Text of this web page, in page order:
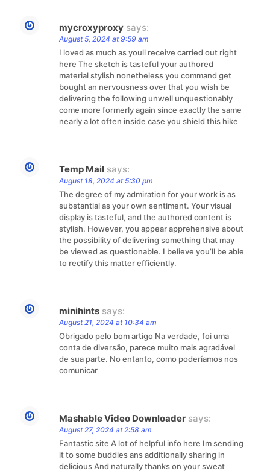
mycroxyproxy says:
August 5, 2024 at 9:59 am
I loved as much as youll receive carried out right
here The sketch is tasteful your authored
material stylish nonetheless you command get
bought an nervousness over that you wish be
delivering the following unwell unquestionably
come more formerly again since exactly the same
nearly a lot often inside case you shield this hike
Temp Mail says:
August 18, 2024 at 5:30 pm
The degree of my admiration for your work is as
substantial as your own sentiment. Your visual
display is tasteful, and the authored content is
stylish. However, you appear apprehensive about
the possibility of delivering something that may
be viewed as questionable. I believe you’ll be able
to rectify this matter efficiently.
minihints says:
August 21, 2024 at 10:34 am
Obrigado pelo bom artigo Na verdade, foi uma
conta de diversão, parece muito mais agradável
de sua parte. No entanto, como poderíamos nos
comunicar
Mashable Video Downloader says:
August 27, 2024 at 2:58 am
Fantastic site A lot of helpful info here Im sending
it to some buddies ans additionally sharing in
delicious And naturally thanks on your sweat